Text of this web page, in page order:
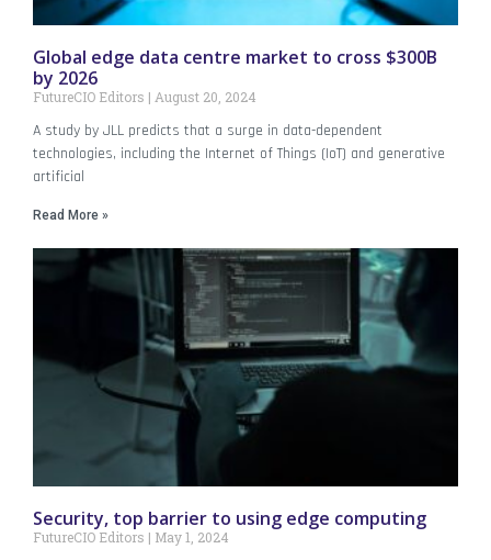
Global edge data centre market to cross $300B
by 2026
FutureCIO Editors August 20, 2024
A study by JLL predicts that a surge in data-dependent
technologies, including the Internet of Things (IoT) and generative
artificial
Read More »
Security, top barrier to using edge computing
FutureCIO Editors May 1, 2024